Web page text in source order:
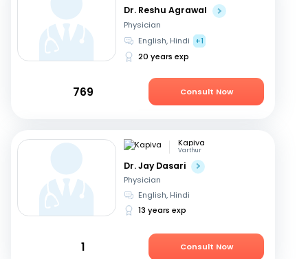
Dr. Reshu Agrawal
Physician
English, Hindi
+1
20 years exp
769 Consult Now
Kapiva
Varthur
Dr. Jay Dasari
Physician
English, Hindi
13 years exp
1 Consult Now